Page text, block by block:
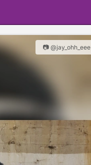
📷 @jay_ohh_eee